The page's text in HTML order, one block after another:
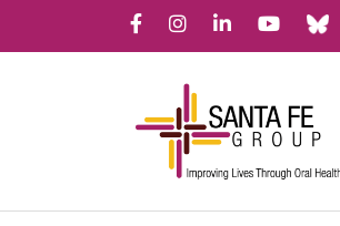
FacebookInstagram
LinkedInYouTube